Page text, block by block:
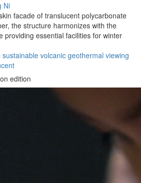
Ni
facade of translucent polycarbonate
the structure harmonizes with the
providing essential facilities for winter
sustainable volcanic geothermal viewing
edition